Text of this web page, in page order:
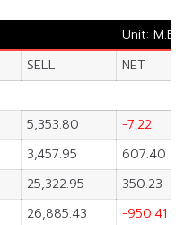
Unit:
SELL
NET
5,353.80
-7.22
3,457.95
607.40
25,322.95
350.23
26,885.43 -950.41